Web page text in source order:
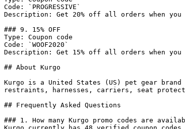
Code: `PROGRESSIVE`
Description: Get 20% off all orders when you
### 9. 15% OFF
Type: Coupon code
Code: `WOOF2020`
Description: Get 15% off all orders when you
## About Kurgo
Kurgo is a United States (US) pet gear
restraints, harnesses, carriers, seat
## Frequently Asked Questions
### 1. How many Kurgo promo codes are